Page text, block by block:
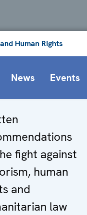
Human Rights
News Events
fight against
human
and
law